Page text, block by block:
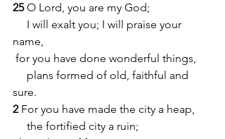
25 O Lord, you are my God;
name,
for you have done wonderful things,
sure.
2 For you have made the city a heap,
     the fortified city a ruin;